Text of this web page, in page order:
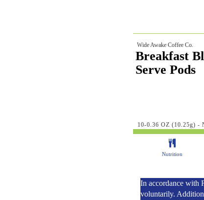
Wide Awake Coffee Co.
Breakfast
Serve Pods
10-0.36 OZ (10.25g) -
Nutrition
In accordance with
voluntarily.